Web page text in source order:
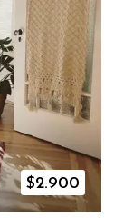
$2.900